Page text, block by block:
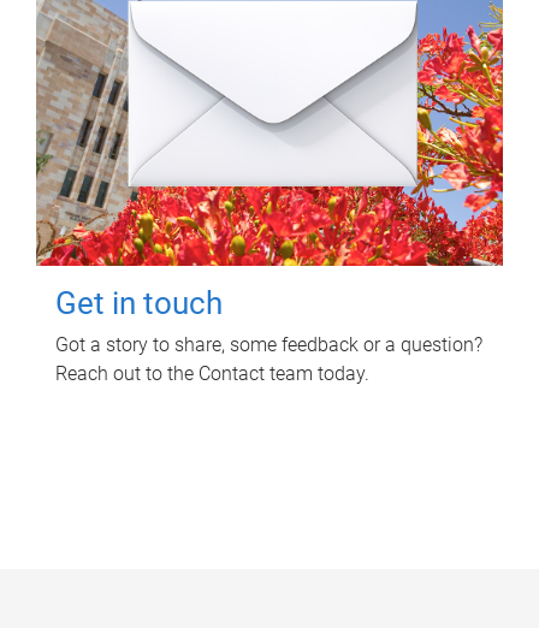
Get in touch
Got a story to share, some feedback or a question?
Reach out to the Contact team today.